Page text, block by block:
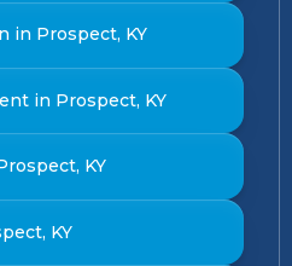
in Prospect, KY
in Prospect, KY
KY
KY